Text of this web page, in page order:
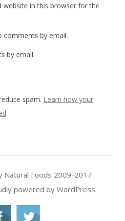
website in this browser for the
by email.
by email.
spam. Learn how your
.
Natural Foods 2009-2017
powered by WordPress